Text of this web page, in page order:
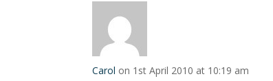
Carol on 1st April 2010 at 10:19 am